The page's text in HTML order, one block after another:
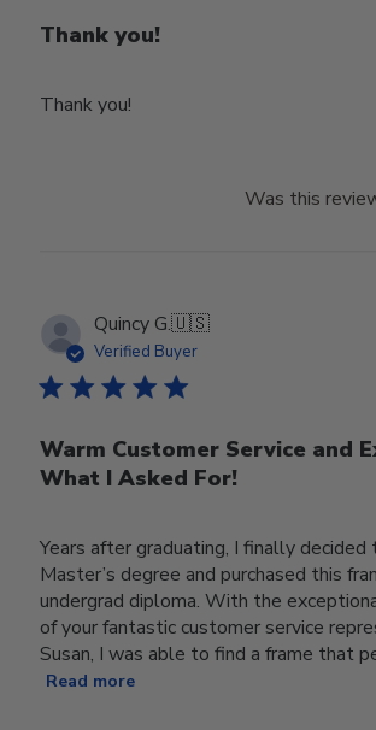
Thank you!
Thank you!
Was this
Quincy G.🇺🇸
Verified Buyer
Warm Customer Service and
What I Asked For!
Years after graduating, I finally decided
Master’s degree and purchased this
undergrad diploma. With the
of your fantastic customer service
Susan, I was able to find a frame that
Read more